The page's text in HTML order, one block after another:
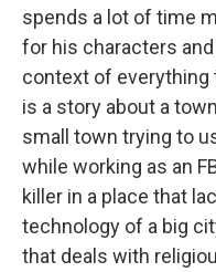
spends a lot of time
for his characters
context of everything
is a story about a
small town trying to
while working as an
killer in a place that
technology of a big
that deals with